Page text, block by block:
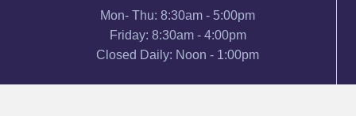
Mon- Thu: 8:30am - 5:00pm
Friday: 8:30am - 4:00pm
Closed Daily: Noon - 1:00pm